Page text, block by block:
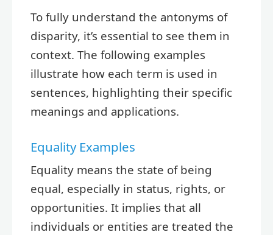
To fully understand the antonyms of
disparity, it’s essential to see them in
context. The following examples
illustrate how each term is used in
sentences, highlighting their specific
meanings and applications.
Equality Examples
Equality means the state of being
equal, especially in status, rights, or
opportunities. It implies that all
individuals or entities are treated the